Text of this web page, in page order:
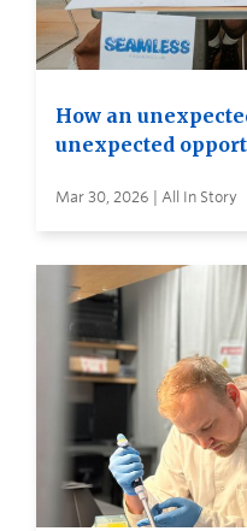
How an
unexpected
Mar 30, 2026 | All In Story